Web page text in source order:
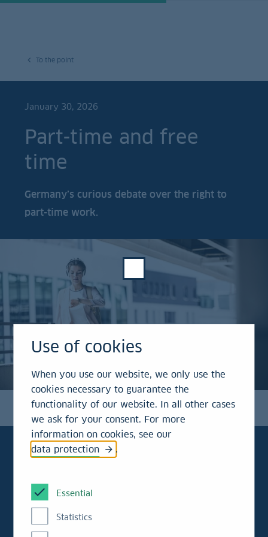
To the point
January 30, 2026
Part-time and free
time
Germany’s curious debate over the right to
part-time work.
To the point!
Use of cookies
When you use our website, we only use the
cookies necessary to guarantee the
functionality of our website. In all other cases
we ask for your consent. For more
information on cookies, see our
data protection
Essential
Statistics